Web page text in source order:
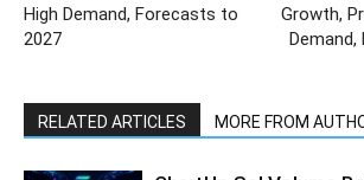
High Demand, Forecasts to
2027
Growth,
RELATED ARTICLES MORE FROM